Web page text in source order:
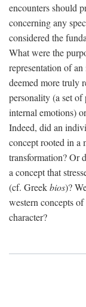
encounters should
concerning any
considered the
What were the
representation of
deemed more truly
personality (a set
internal emotions)
Indeed, did an
concept rooted in a
transformation? Or
a concept that
(cf. Greekbios)?
western concepts
character?